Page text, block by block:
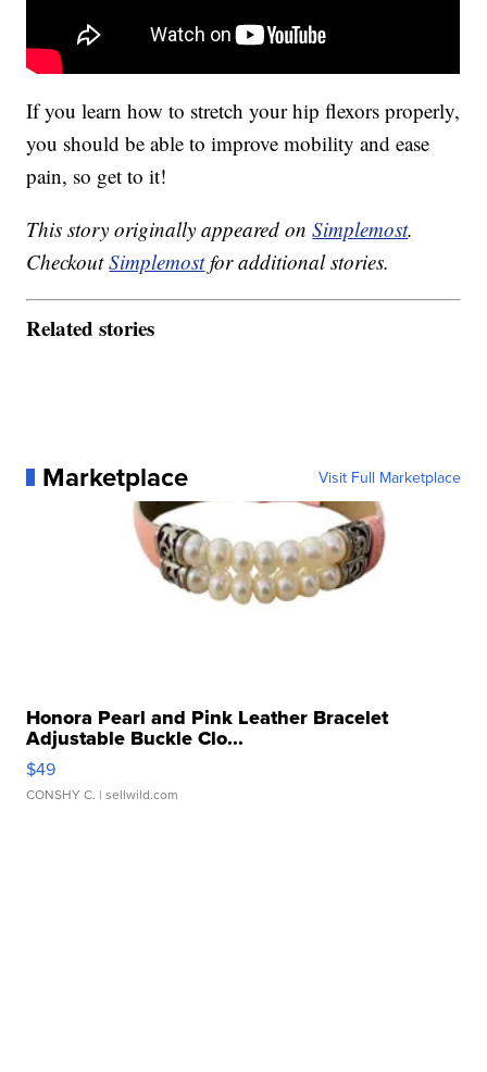
If you learn how to stretch your hip flexors properly,
you should be able to improve mobility and ease
pain, so get to it!
This story originally appeared onSimplemost.
CheckoutSimplemostfor additional stories.
Related stories
Marketplace Visit Full Marketplace
Honora Pearl and Pink Leather Bracelet
Adjustable Buckle Clo...
$49
CONSHY C. | sellwild.com